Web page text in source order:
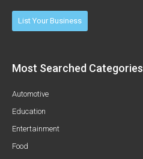
List Your Business
Most Searched Categories
Automotive
Education
Entertainment
Food